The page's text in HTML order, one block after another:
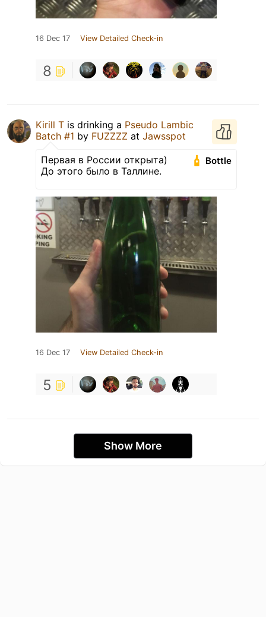
16 Dec 17 View Detailed Check-in
8
Kirill T is drinking a Pseudo Lambic
Batch #1 by FUZZZZ at Jawsspot
Bottle
Первая в России открыта)
До этого было в Таллине.
16 Dec 17 View Detailed Check-in
5
Show More